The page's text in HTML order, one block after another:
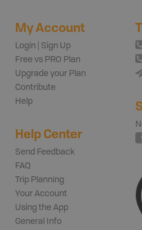
My Account
Login | Sign Up
Free vs PRO Plan
Upgrade your Plan
Contribute
Help
Help Center
Send Feedback
FAQ
Trip Planning
Your Account
Using the App
General Info